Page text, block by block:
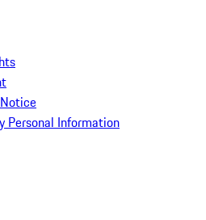
Personal Information